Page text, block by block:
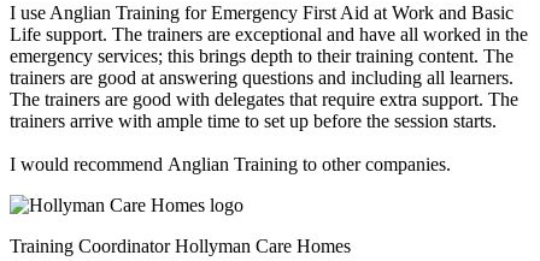
I use Anglian Training for Emergency First Aid at Work and Basic
Life support. The trainers are exceptional and have all worked in the
emergency services; this brings depth to their training content. The
trainers are good at answering questions and including all learners.
The trainers are good with delegates that require extra support. The
trainers arrive with ample time to set up before the session starts.
I would recommend Anglian Training to other companies.
Training Coordinator Hollyman Care Homes